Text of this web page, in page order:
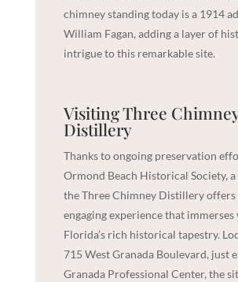
chimney standing today is a 1914
William Fagan, adding a layer of
intrigue to this remarkable site.
Visiting Three
Distillery
Thanks to ongoing preservation
Ormond Beach Historical Society,
the Three Chimney Distillery offers
engaging experience that
Florida’s rich historical tapestry.
715 West Granada Boulevard, just
Granada Professional Center, the